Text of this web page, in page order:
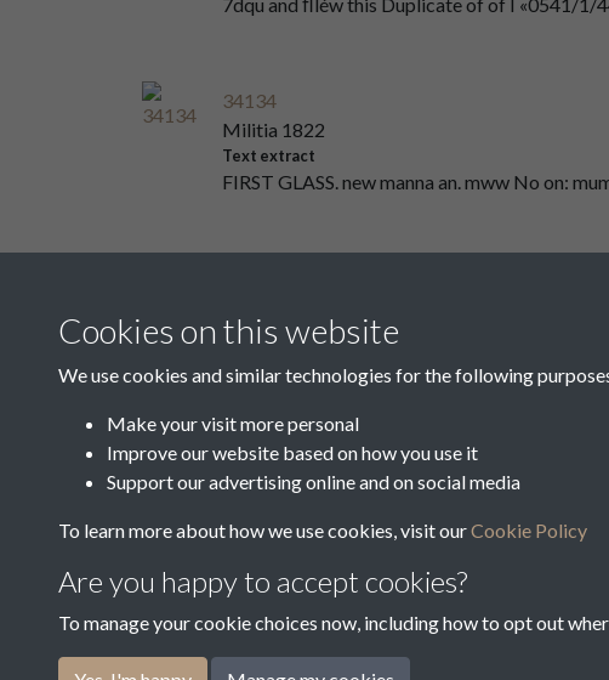
34134
Militia 1822
Text extract
FIRST GLASS. new manna an. mww No on:
Text extract
Results per page
Terms & Conditions Privacy Policy
Cookies on this website
We use cookies and similar technologies for the following
Make your visit more personal
Improve our website based on how you use it
Support our advertising online and on social media
To learn more about how we use cookies, visit ourCookie Policy
Are you happy to accept cookies?
To manage your cookie choices now, including how to opt out